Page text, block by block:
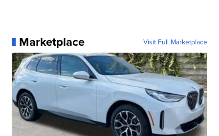
Marketplace Visit Full Marketplace